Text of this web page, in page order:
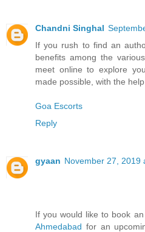
Chandni Singhal
If you rush to find an
benefits among the
meet online to explore
made possible, with the
Goa Escorts
Reply
gyaan November 27, 2019
If you would like to book
Ahmedabad for an